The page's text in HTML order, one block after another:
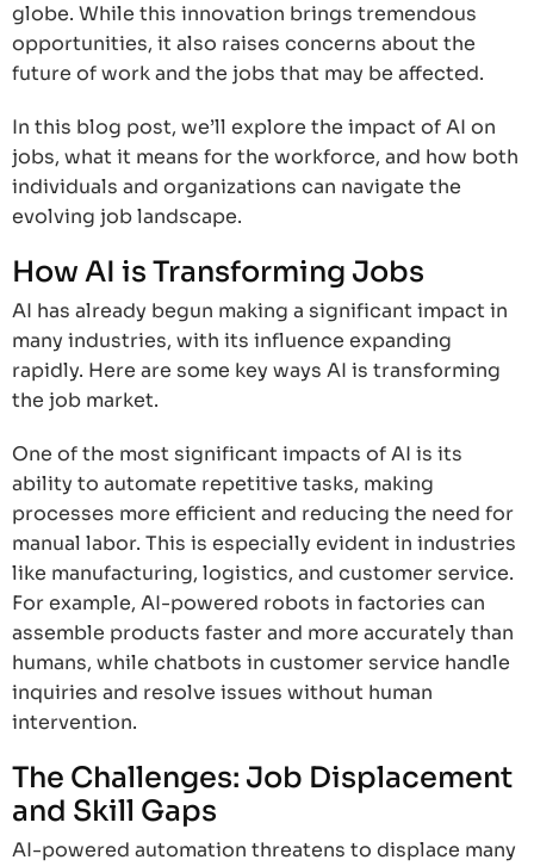
globe. While this innovation brings tremendous
opportunities, it also raises concerns about the
future of work and the jobs that may be affected.
In this blog post, we’ll explore the impact of AI on
jobs, what it means for the workforce, and how both
individuals and organizations can navigate the
evolving job landscape.
How AI is Transforming Jobs
AI has already begun making a significant impact in
many industries, with its influence expanding
rapidly. Here are some key ways AI is transforming
the job market.
One of the most significant impacts of AI is its
ability to automate repetitive tasks, making
processes more efficient and reducing the need for
manual labor. This is especially evident in industries
like manufacturing, logistics, and customer service.
For example, AI-powered robots in factories can
assemble products faster and more accurately than
humans, while chatbots in customer service handle
inquiries and resolve issues without human
intervention.
The Challenges: Job Displacement
and Skill Gaps
AI-powered automation threatens to displace many